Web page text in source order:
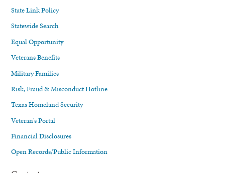
State Link Policy
Statewide Search
Equal Opportunity
Veterans Benefits
Military Families
Risk, Fraud & Misconduct Hotline
Texas Homeland Security
Veteran's Portal
Financial Disclosures
Open Records/Public Information